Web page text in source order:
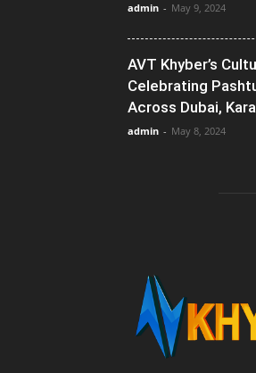
admin - May 9, 2024
AVT Khyber’s
Celebrating
Across Dubai,
admin - May 8, 2024